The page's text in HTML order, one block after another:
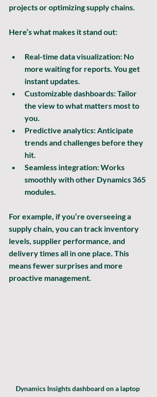
projects or optimizing supply chains.
Here’s what makes it stand out:
Real-time data visualization: No
more waiting for reports. You get
instant updates.
Customizable dashboards: Tailor
the view to what matters most to
you.
Predictive analytics: Anticipate
trends and challenges before they
hit.
Seamless integration: Works
smoothly with other Dynamics 365
modules.
For example, if you’re overseeing a
supply chain, you can track inventory
levels, supplier performance, and
delivery times all in one place. This
means fewer surprises and more
proactive management.
Dynamics Insights dashboard on a laptop